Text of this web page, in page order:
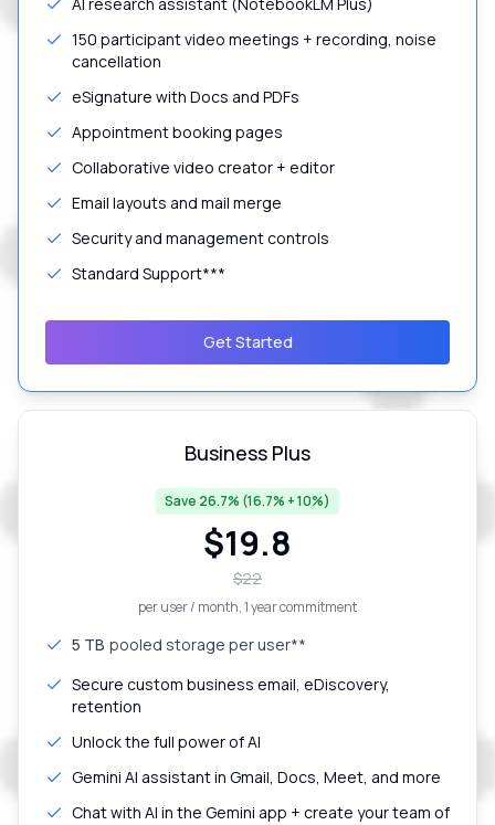
150 participant video meetings + recording, noise
cancellation
eSignature with Docs and PDFs
Appointment booking pages
Collaborative video creator + editor
Email layouts and mail merge
Security and management controls
Standard Support***
Get Started
Business Plus
Save 26.7% (16.7% + 10%)
$19.8
$22
per user / month, 1 year commitment
5 TB pooled storage per user**
Secure custom business email, eDiscovery,
retention
Unlock the full power of AI
Gemini AI assistant in Gmail, Docs, Meet, and more
Chat with AI in the Gemini app + create your team of